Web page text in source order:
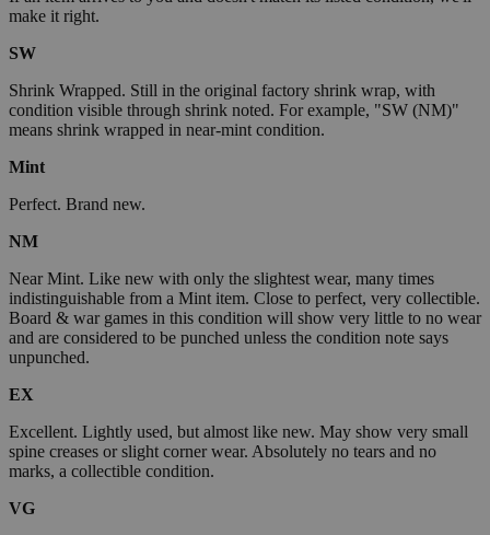
make it right.
SW
Shrink Wrapped. Still in the original factory shrink wrap, with
condition visible through shrink noted. For example, "SW (NM)"
means shrink wrapped in near-mint condition.
Mint
Perfect. Brand new.
NM
Near Mint. Like new with only the slightest wear, many times
indistinguishable from a Mint item. Close to perfect, very collectible.
Board & war games in this condition will show very little to no wear
and are considered to be punched unless the condition note says
unpunched.
EX
Excellent. Lightly used, but almost like new. May show very small
spine creases or slight corner wear. Absolutely no tears and no
marks, a collectible condition.
VG